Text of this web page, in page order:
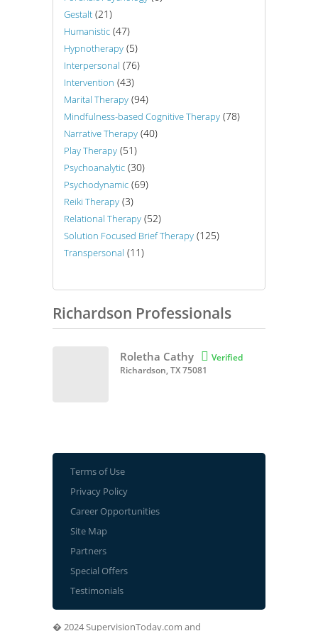
Gestalt (21)
Humanistic (47)
Hypnotherapy (5)
Interpersonal (76)
Intervention (43)
Marital Therapy (94)
Mindfulness-based Cognitive Therapy (78)
Narrative Therapy (40)
Play Therapy (51)
Psychoanalytic (30)
Psychodynamic (69)
Reiki Therapy (3)
Relational Therapy (52)
Solution Focused Brief Therapy (125)
Transpersonal (11)
Richardson Professionals
Roletha Cathy  Verified
Richardson, TX 75081
Terms of Use
Privacy Policy
Career Opportunities
Site Map
Partners
Special Offers
Testimonials
� 2024 SupervisionToday.com and